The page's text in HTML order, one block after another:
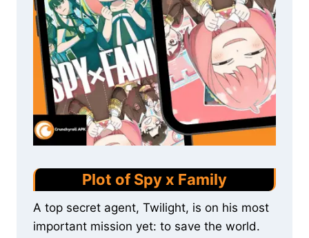
Plot of Spy x Family
A top secret agent, Twilight, is on his most
important mission yet: to save the world.